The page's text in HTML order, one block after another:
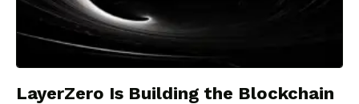
LayerZero Is Building the Blockchain